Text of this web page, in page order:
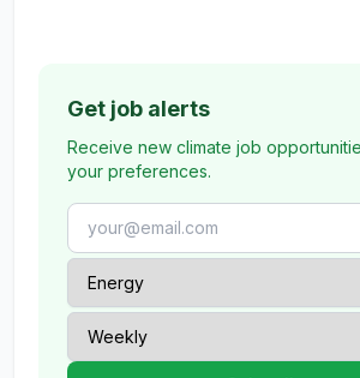
Get job alerts
Receive new climate job
your preferences.